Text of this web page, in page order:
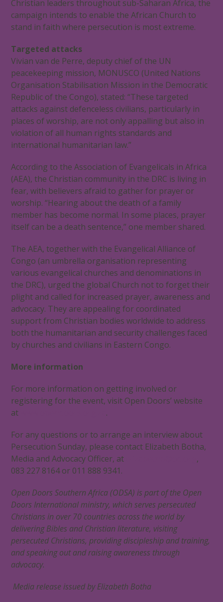
Christian leaders throughout sub-Saharan Africa, the
campaign intends to enable the African Church to
stand in faith where persecution is most extreme.
Targeted attacks
Vivian van de Perre, deputy chief of the UN
peacekeeping mission, MONUSCO (United Nations
Organisation Stabilisation Mission in the Democratic
Republic of the Congo), stated: “These targeted
attacks against defenceless civilians, particularly in
places of worship, are not only appalling but also in
violation of all human rights standards and
international humanitarian law.”
According to the Association of Evangelicals in Africa
(AEA), the Christian community in the DRC is living in
fear, with believers afraid to gather for prayer or
worship. “Hearing about the death of a family
member has become normal. In some places, prayer
itself can be a death sentence,” one member shared.
The AEA, together with the Evangelical Alliance of
Congo (an umbrella organisation representing
various evangelical churches and denominations in
the DRC), urged the global Church not to forget their
plight and called for increased prayer, awareness and
advocacy. They are appealing for coordinated
support from Christian bodies worldwide to address
both the humanitarian and security challenges faced
by churches and civilians in Eastern Congo.
More information
For more information on getting involved or
registering for the event, visit Open Doors’ website
at
.
For any questions or to arrange an interview about
Persecution Sunday, please contact Elizabeth Botha,
Media and Advocacy Officer, at
,
083 227 8164 or 011 888 9341.
Open Doors Southern Africa (ODSA) is part of the Open
Doors International ministry, which serves persecuted
Christians in over 70 countries across the world by
delivering Bibles and Christian literature, visiting
persecuted Christians, providing discipleship and training,
and speaking out and raising awareness through
advocacy.
Media release issued by Elizabeth Botha